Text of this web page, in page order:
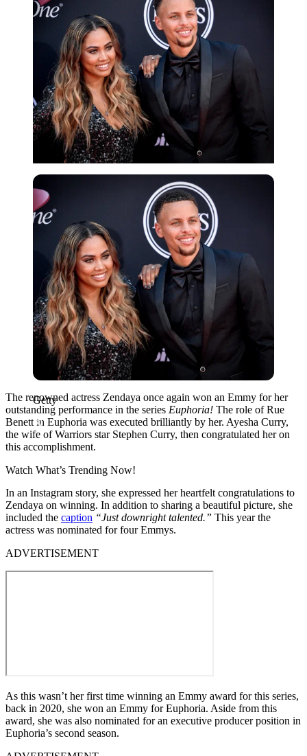
Getty
Getty
The renowned actress Zendaya once again won an Emmy for her
outstanding performance in the series Euphoria! The role of Rue
Benett in Euphoria was executed brilliantly by her. Ayesha Curry,
the wife of Warriors star Stephen Curry, then congratulated her on
this accomplishment.
Watch What’s Trending Now!
In an Instagram story, she expressed her heartfelt congratulations to
Zendaya on winning. In addition to sharing a beautiful picture, she
included the caption “Just downright talented.” This year the
actress was nominated for four Emmys.
ADVERTISEMENT
As this wasn’t her first time winning an Emmy award for this series,
back in 2020, she won an Emmy for Euphoria. Aside from this
award, she was also nominated for an executive producer position in
Euphoria’s second season.